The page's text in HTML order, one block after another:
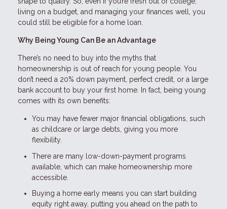
living on a budget, and managing your finances well, you
could still be eligible for a home loan.
Why Being Young Can Be an Advantage
There’s no need to buy into the myths that
homeownership is out of reach for young people. You
don’t need a 20% down payment, perfect credit, or a large
bank account to buy your first home. In fact, being young
comes with its own benefits:
You may have fewer major financial obligations, such
as childcare or large debts, giving you more
flexibility.
There are many low-down-payment programs
available, which can make homeownership more
accessible.
Buying a home early means you can start building
equity right away, putting you ahead on the path to